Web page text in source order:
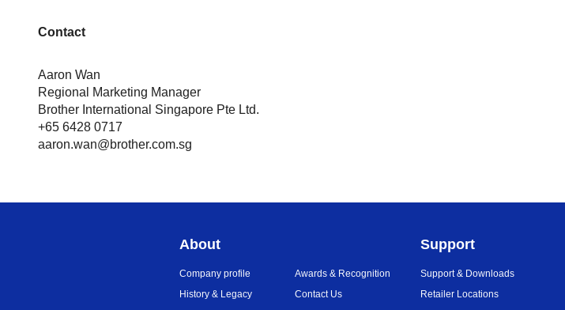
Contact
Aaron Wan
Regional Marketing Manager
Brother International Singapore Pte Ltd.
+65 6428 0717
aaron.wan@brother.com.sg
About
Company profile
History & Legacy
Awards & Recognition
Contact Us
Support
Support & Downloads
Retailer Locations